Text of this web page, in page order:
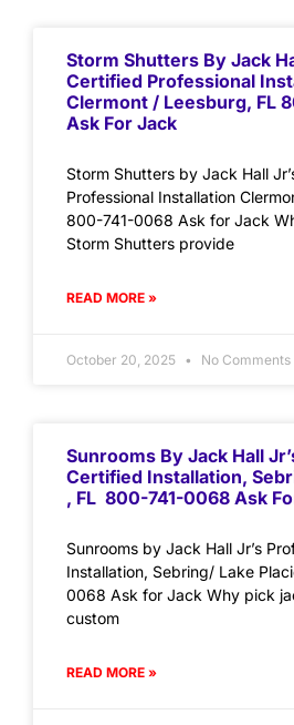
Storm Shutters By Jack
Certified Professional
Clermont / Leesburg, FL
Ask For Jack
Storm Shutters by Jack Hall
Professional Installation
800-741-0068 Ask for Jack
Storm Shutters provide
READ MORE »
October 20, 2025 No Comments
Sunrooms By Jack Hall
Certified Installation,
, FL 800-741-0068 Ask
Sunrooms by Jack Hall Jr’s
Installation, Sebring/ Lake
0068 Ask for Jack Why pick
custom
READ MORE »